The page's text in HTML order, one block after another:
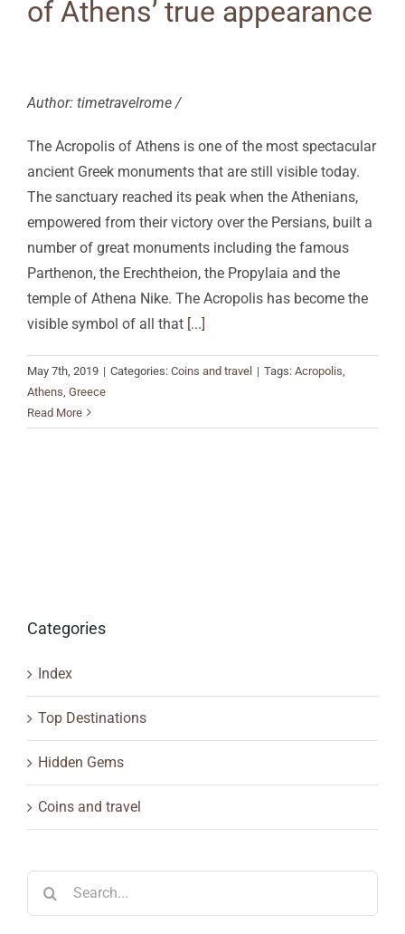
of Athens’ true appearance
Author: timetravelrome /
The Acropolis of Athens is one of the most spectacular
ancient Greek monuments that are still visible today.
The sanctuary reached its peak when the Athenians,
empowered from their victory over the Persians, built a
number of great monuments including the famous
Parthenon, the Erechtheion, the Propylaia and the
temple of Athena Nike. The Acropolis has become the
visible symbol of all that [...]
May 7th, 2019 | Categories: Coins and travel | Tags: Acropolis
Athens Greece
Read More
Categories
Index
Top Destinations
Hidden Gems
Coins and travel